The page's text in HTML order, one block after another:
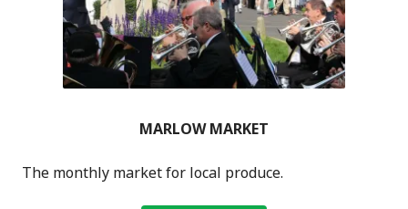
MARLOW MARKET
The monthly market for local produce.